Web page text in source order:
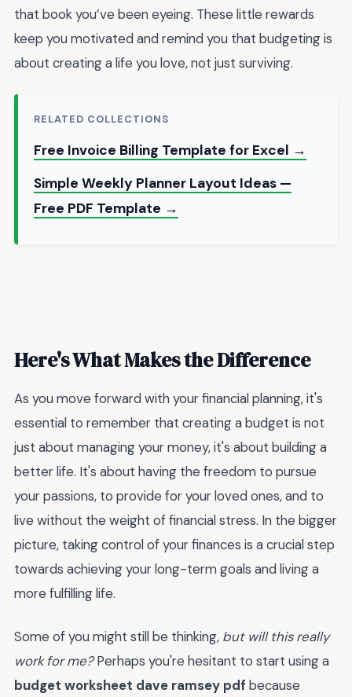
that book you’ve been eyeing. These little rewards
keep you motivated and remind you that budgeting is
about creating a life you love, not just surviving.
RELATED COLLECTIONS
Free Invoice Billing Template for Excel →
Simple Weekly Planner Layout Ideas —
Free PDF Template →
Here's What Makes the Difference
As you move forward with your financial planning, it's
essential to remember that creating a budget is not
just about managing your money, it's about building a
better life. It's about having the freedom to pursue
your passions, to provide for your loved ones, and to
live without the weight of financial stress. In the bigger
picture, taking control of your finances is a crucial step
towards achieving your long-term goals and living a
more fulfilling life.
Some of you might still be thinking, but will this really
work for me?Perhaps you're hesitant to start using a
budget worksheet dave ramsey pdf because